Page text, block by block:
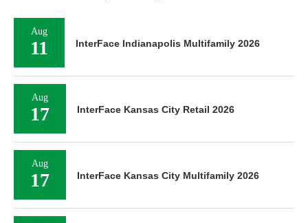
Aug
11 InterFace Indianapolis Multifamily 2026
Aug
17 InterFace Kansas City Retail 2026
Aug
17 InterFace Kansas City Multifamily 2026